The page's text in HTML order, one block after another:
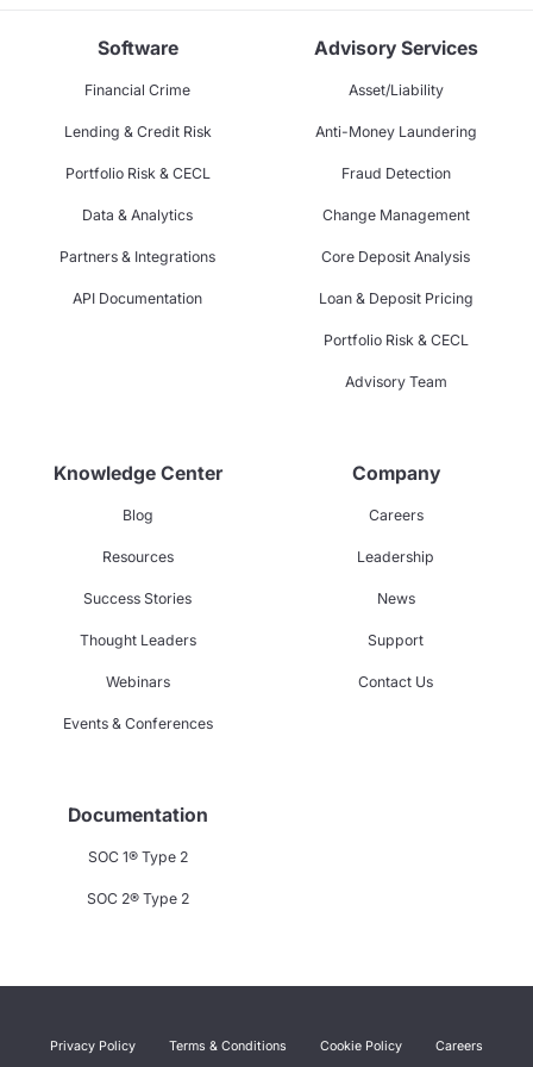
Software
Financial Crime
Lending & Credit Risk
Portfolio Risk & CECL
Data & Analytics
Partners & Integrations
API Documentation
Advisory Services
Asset/Liability
Anti-Money Laundering
Fraud Detection
Change Management
Core Deposit Analysis
Loan & Deposit Pricing
Portfolio Risk & CECL
Advisory Team
Knowledge Center
Blog
Resources
Success Stories
Thought Leaders
Webinars
Events & Conferences
Company
Careers
Leadership
News
Support
Contact Us
Documentation
SOC 1® Type 2
SOC 2® Type 2
Privacy Policy Terms & Conditions Cookie Policy Careers